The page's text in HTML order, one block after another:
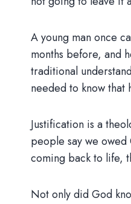
A young man once
months before, and
traditional
needed to know that
Justification is a
people say we owed
coming back to life,
Not only did God